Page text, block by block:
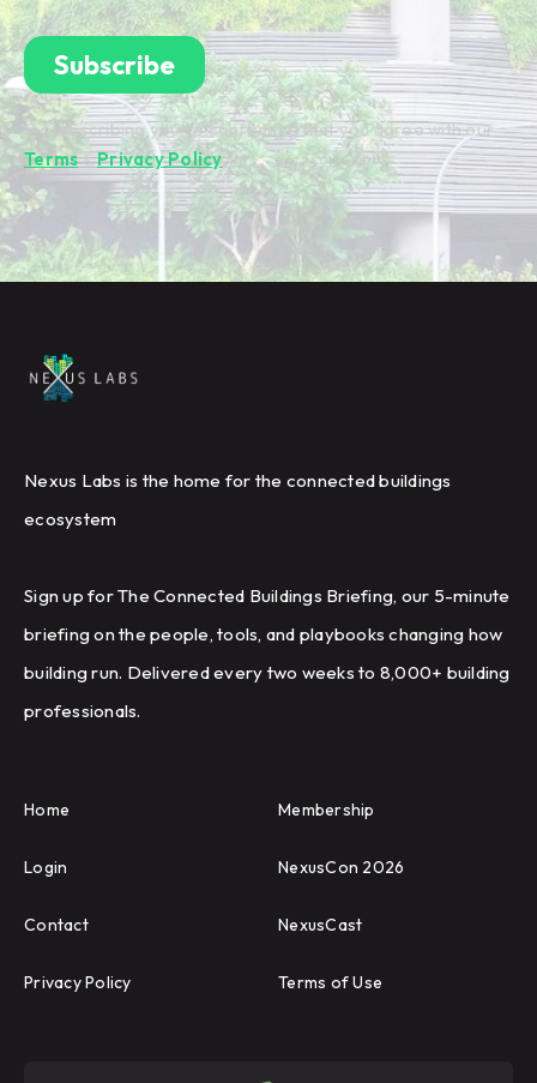
By subscribing you're confirming that you agree with our
Terms&Privacy Policy.
Nexus Labs is the home for the connected buildings
ecosystem
Sign up for The Connected Buildings Briefing, our 5-minute
briefing on the people, tools, and playbooks changing how
building run. Delivered every two weeks to 8,000+ building
professionals.
Home Membership
Login NexusCon 2026
Contact NexusCast
Privacy Policy Terms of Use